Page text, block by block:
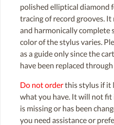
polished elliptical diamond
tracing of record grooves.
and harmonically complete
color of the stylus varies.
as a guide only since the
have been replaced
Do not orderthis stylus if it
what you have. It will not
is missing or has been
you need assistance or